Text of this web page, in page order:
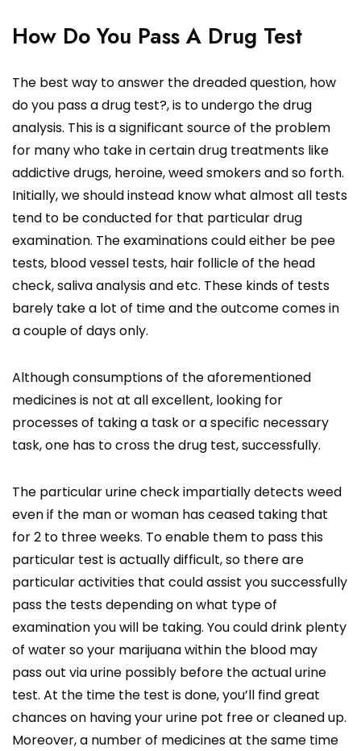
How Do You Pass A Drug Test
The best way to answer the dreaded question, how
do you pass a drug test?, is to undergo the drug
analysis. This is a significant source of the problem
for many who take in certain drug treatments like
addictive drugs, heroine, weed smokers and so forth.
Initially, we should instead know what almost all tests
tend to be conducted for that particular drug
examination. The examinations could either be pee
tests, blood vessel tests, hair follicle of the head
check, saliva analysis and etc. These kinds of tests
barely take a lot of time and the outcome comes in
a couple of days only.
Although consumptions of the aforementioned
medicines is not at all excellent, looking for
processes of taking a task or a specific necessary
task, one has to cross the drug test, successfully.
The particular urine check impartially detects weed
even if the man or woman has ceased taking that
for 2 to three weeks. To enable them to pass this
particular test is actually difficult, so there are
particular activities that could assist you successfully
pass the tests depending on what type of
examination you will be taking. You could drink plenty
of water so your marijuana within the blood may
pass out via urine possibly before the actual urine
test. At the time the test is done, you’ll find great
chances on having your urine pot free or cleaned up.
Moreover, a number of medicines at the same time